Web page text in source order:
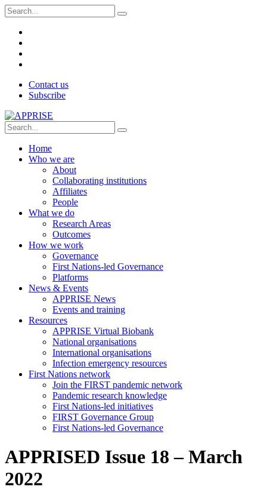
Contact us
Subscribe
Home
Who we are
About
Collaborating institutions
Affiliates
People
What we do
Research Areas
Outcomes
How we work
Governance
First Nations-led Governance
Platforms
News & Events
APPRISE News
Events and training
Resources
APPRISE Virtual Biobank
National organisations
International organisations
Infection emergency resources
First Nations network
Join the FIRST pandemic network
Pandemic research knowledge
First Nations-led initiatives
FIRST Governance Group
First Nations-led Governance
APPRISED Issue 18 – March
2022